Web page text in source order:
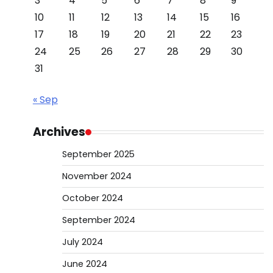
10
11 12 13 14 15
16
17
18 19 20 21 22
23
24
25 26 27 28 29
30
31
« Sep
Archives
September 2025
November 2024
October 2024
September 2024
July 2024
June 2024